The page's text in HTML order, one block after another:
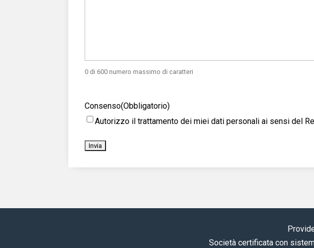
0 di 600 numero massimo di caratteri
Consenso(Obbligatorio)
Autorizzo il trattamento dei miei dati personali ai sensi del
Società certificata con